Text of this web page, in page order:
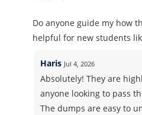
Do anyone guide my how
helpful for new students
Haris Jul 4, 2026
Absolutely! They are
anyone looking to pass
The dumps are easy to